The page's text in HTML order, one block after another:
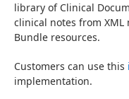
library of Clinical
clinical notes from XML
Bundle resources.
Customers can use this
implementation.